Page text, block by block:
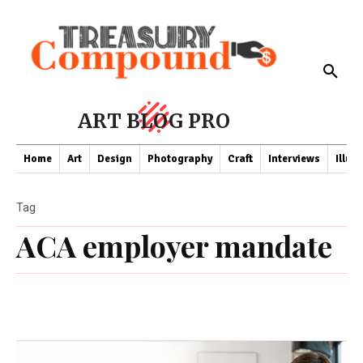
ART BLOG PRO
Home Art Design Photography Craft Interviews
ACA employer mandate
Tag